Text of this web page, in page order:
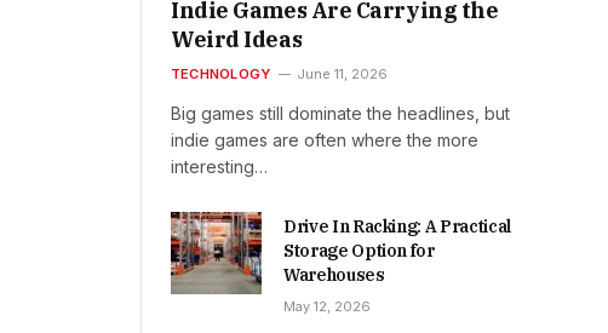
Indie Games Are Carrying the
Weird Ideas
TECHNOLOGY June 11, 2026
Big games still dominate the headlines, but
indie games are often where the more
interesting…
Drive In Racking: A Practical
Storage Option for
Warehouses
May 12, 2026